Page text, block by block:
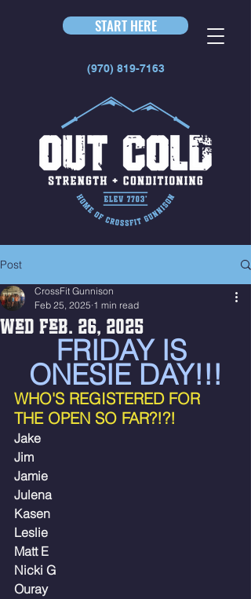
START HERE
(970) 819-7163
Post
Wed Feb. 26, 2025
CrossFit Gunnison
Feb 25, 2025 1 min read
FRIDAY IS
ONESIE DAY!!!
WHO'S REGISTERED FOR
THE OPEN SO FAR?!?!
Jake
Jim
Jamie
Julena
Kasen
Leslie
Matt E
Nicki G
Ouray